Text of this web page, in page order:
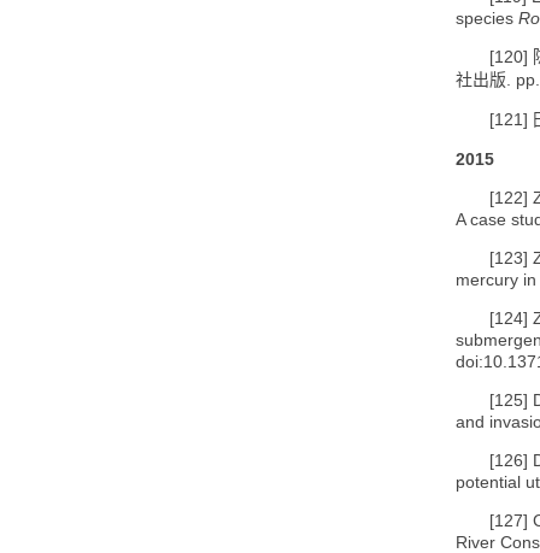
species
[120]
社出版 .
[121]
2015
[122]
A case
[123]
mercury
[124]
[125]
and
[126]
potential
[127]
River